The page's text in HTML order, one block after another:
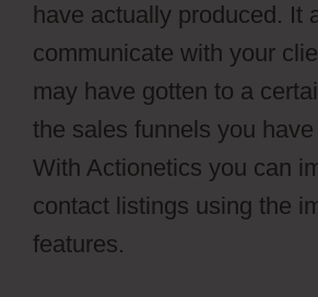
have actually produced. It
communicate with your
may have gotten to a
the sales funnels you
With Actionetics you can
contact listings using the
features.